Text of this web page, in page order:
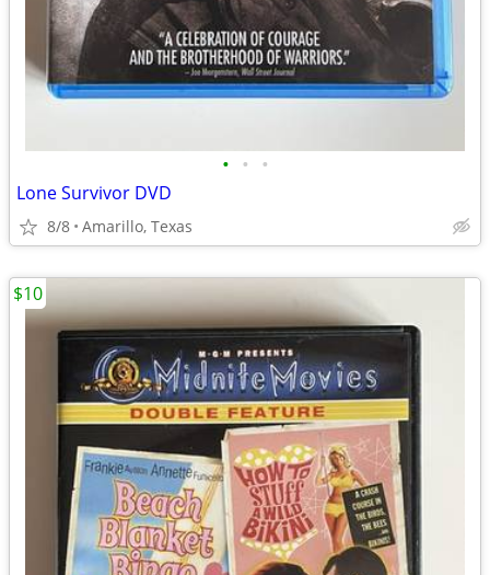
• • •
Lone Survivor DVD
8/8 Amarillo, Texas
$10